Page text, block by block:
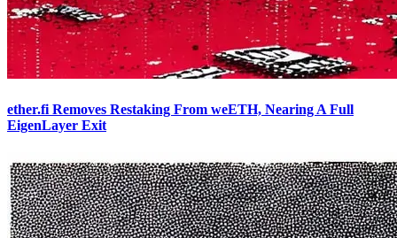
ether.fi Removes Restaking From weETH, Nearing A Full
EigenLayer Exit